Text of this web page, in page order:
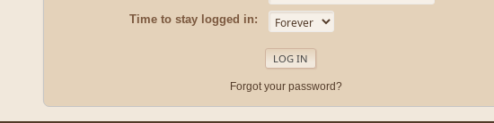
Time to stay logged in:
Forgot your password?